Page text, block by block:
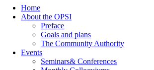
Home
About the OPSI
Preface
Goals and plans
The Community Authority
Events
Seminars& Conferences